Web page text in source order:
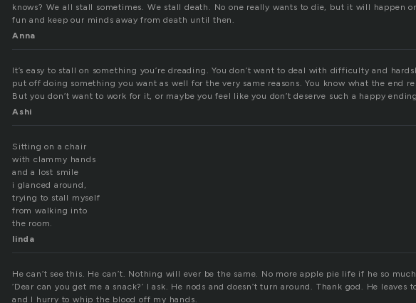
knows? We all stall sometimes. We stall death. No one really wants to die, but it will happen
fun and keep our minds away from death until then.
Anna
It’s easy to stall on something you’re dreading. You don’t want to deal with difficulty and
put off doing something you want as well for the very same reasons. You know what the end
But you don’t want to work for it, or maybe you feel like you don’t deserve such a happy
Ashi
Sitting on a chair
with clammy hands
and a lost smile
i glanced around,
trying to stall myself
from walking into
the room.
linda
He can’t see this. He can’t. Nothing will ever be the same. No more apple pie life if he so
‘Dear can you get me a snack?’ I ask. He nods and doesn’t turn around. Thank god. He
and I hurry to whip the blood off my hands.